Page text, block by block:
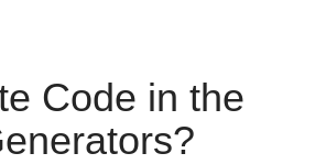
Code in the